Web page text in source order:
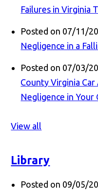
Failures in Virginia
Posted on 07/11/
Negligence in a
Posted on 07/03/
County Virginia
Negligence in Your
View all
Library
Posted on 09/05/